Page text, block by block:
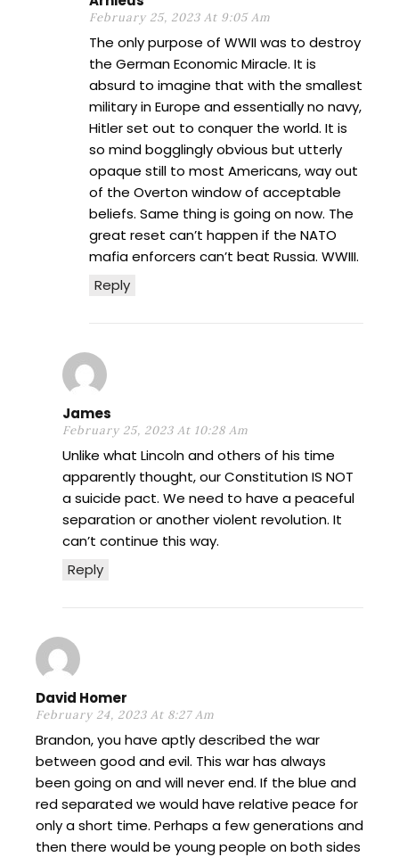
February 25, 2023 At 9:05 Am
Reply
The only purpose of WWII was to destroy
the German Economic Miracle. It is
absurd to imagine that with the smallest
military in Europe and essentially no navy,
Hitler set out to conquer the world. It is
so mind bogglingly obvious but utterly
opaque still to most Americans, way out
of the Overton window of acceptable
beliefs. Same thing is going on now. The
great reset can’t happen if the NATO
mafia enforcers can’t beat Russia. WWIII.
James
February 25, 2023 At 10:28 Am
Reply
Unlike what Lincoln and others of his time
apparently thought, our Constitution IS NOT
a suicide pact. We need to have a peaceful
separation or another violent revolution. It
can’t continue this way.
David Homer
February 24, 2023 At 8:27 Am
Brandon, you have aptly described the war
between good and evil. This war has always
been going on and will never end. If the blue and
red separated we would have relative peace for
only a short time. Perhaps a few generations and
then there would be young people on both sides